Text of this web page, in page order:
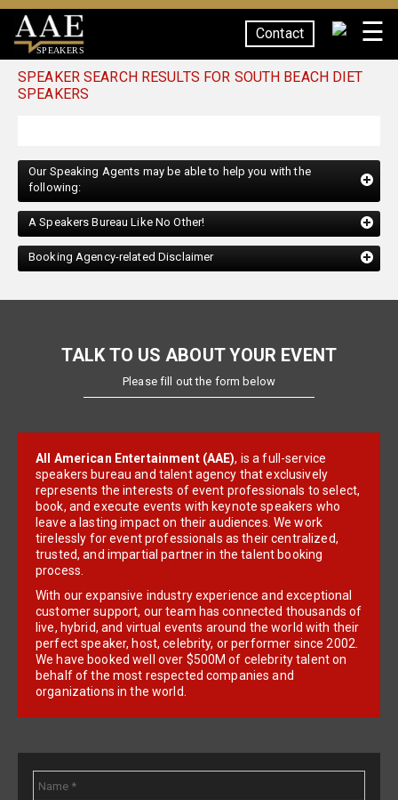
SPEAKERS
Contact ☰
SPEAKER SEARCH RESULTS FOR SOUTH BEACH DIET
SPEAKERS
Our Speaking Agents may be able to help you with the
following:
A Speakers Bureau Like No Other!
Booking Agency-related Disclaimer
TALK TO US ABOUT YOUR EVENT
Please fill out the form below
All American Entertainment (AAE), is a full-service
speakers bureau and talent agency that exclusively
represents the interests of event professionals to select,
book, and execute events with keynote speakers who
leave a lasting impact on their audiences. We work
tirelessly for event professionals as their centralized,
trusted, and impartial partner in the talent booking
process.
With our expansive industry experience and exceptional
customer support, our team has connected thousands of
live, hybrid, and virtual events around the world with their
perfect speaker, host, celebrity, or performer since 2002.
We have booked well over $500M of celebrity talent on
behalf of the most respected companies and
organizations in the world.